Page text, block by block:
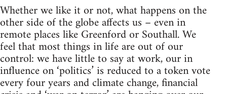
Whether we like it or not, what happens on the
other side of the globe affects us – even in
remote places like Greenford or Southall. We
feel that most things in life are out of our
control: we have little to say at work, our in
influence on ‘politics’ is reduced to a token vote
every four years and climate change, financial